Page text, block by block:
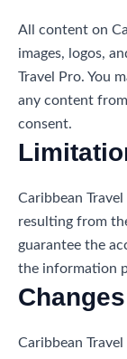
All content on
images, logos,
Travel Pro. You
any content
consent.
Caribbean
resulting from
guarantee the
the information
Caribbean